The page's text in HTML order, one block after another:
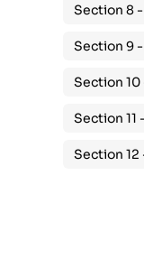
Section 8 -
Section 9 -
Section 10
Section 11 -
Section 12